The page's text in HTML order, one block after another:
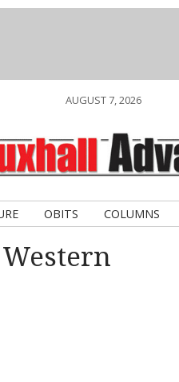
AUGUST 7, 2026
OBITS COLUMNS